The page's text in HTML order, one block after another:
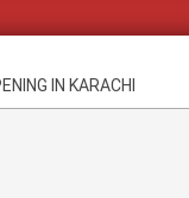
IN KARACHI